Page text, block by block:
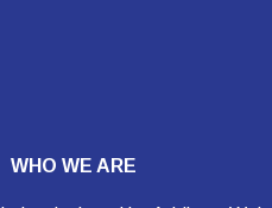
WHO WE ARE